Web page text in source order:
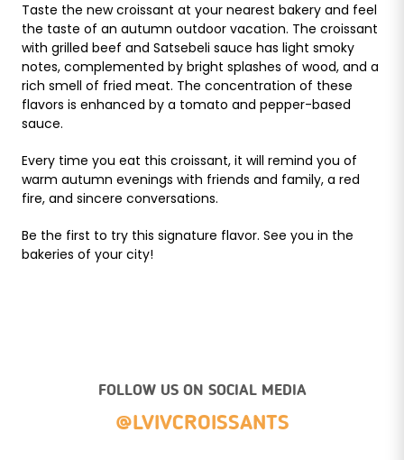
Taste the new croissant at your nearest bakery and feel
the taste of an autumn outdoor vacation. The croissant
with grilled beef and Satsebeli sauce has light smoky
notes, complemented by bright splashes of wood, and a
rich smell of fried meat. The concentration of these
flavors is enhanced by a tomato and pepper-based
sauce.
Every time you eat this croissant, it will remind you of
warm autumn evenings with friends and family, a red
fire, and sincere conversations.
Be the first to try this signature flavor. See you in the
bakeries of your city!
FOLLOW US ON SOCIAL MEDIA
@LVIVCROISSANTS